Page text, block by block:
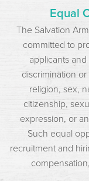
Equal
The Salvation
committed to
applicants
discrimination
religion, sex,
citizenship,
expression, or
Such equal
recruitment and